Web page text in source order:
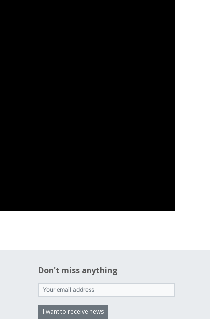
Don't miss anything
I want to receive news